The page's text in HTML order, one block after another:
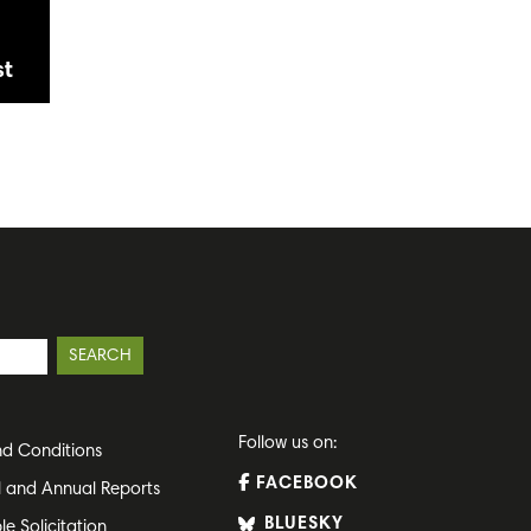
Conditions
and Annual Reports
Follow us on:
FACEBOOK
BLUESKY